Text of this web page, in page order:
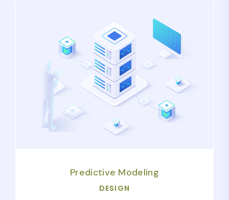
Predictive Modeling
DESIGN